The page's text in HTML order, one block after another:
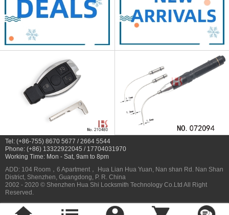
Tel: (+86-755) 8670 5677 / 2664 5544
Phone: (+86) 13322922045 / 17704031970
Working Time: Mon - Sat, 9am to 8pm
ADD: 104 Room，6 Apartment， Hua Lian Hua Yuan, Nan shan Rd. Nan Shan
District, Shenzhen, Guangdong, P. R. China
2002 - 2020 © Shenzhen Hua Shi Locksmith Technology Co.Ltd All Right
Reserved.